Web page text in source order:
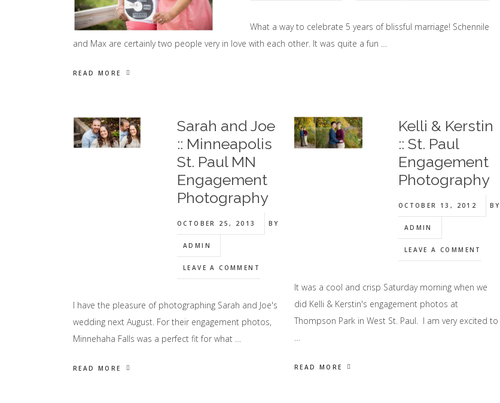
What a way to celebrate 5 years of blissful marriage! Schennile
and Max are certainly two people very in love with each other. It was quite a fun …
READ MORE
Sarah and Joe
:: Minneapolis
St. Paul MN
Engagement
Photography
OCTOBER 25, 2013 BY
ADMIN
LEAVE A COMMENT
I have the pleasure of photographing Sarah and Joe's
wedding next August. For their engagement photos,
Minnehaha Falls was a perfect fit for what …
READ MORE
Kelli & Kerstin
:: St. Paul
Engagement
Photography
OCTOBER 13, 2012 BY
ADMIN
LEAVE A COMMENT
It was a cool and crisp Saturday morning when we
did Kelli & Kerstin's engagement photos at
Thompson Park in West St. Paul. I am very excited to
…
READ MORE